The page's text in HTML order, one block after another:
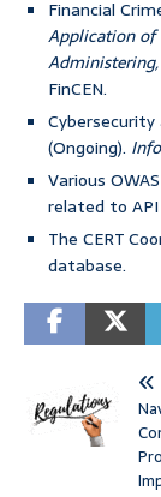
Financial
Application of
FinCEN.
(Ongoing).
Various
related to
The CERT
database.